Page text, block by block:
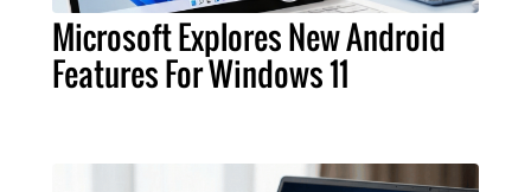
Microsoft Explores New Android
Features For Windows 11